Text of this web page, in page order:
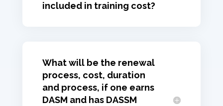
included in training cost?
What will be the renewal
process, cost, duration
and process, if one earns
DASM and has DASSM